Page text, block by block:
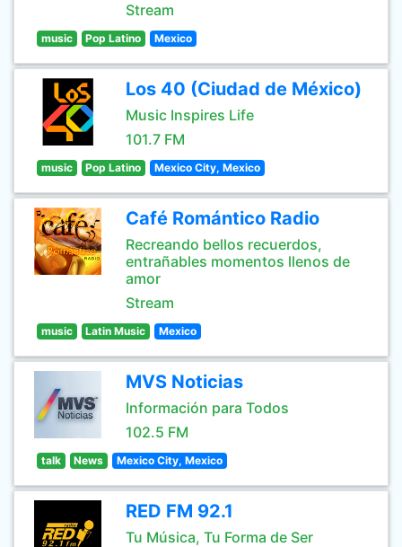
Stream
music Pop Latino Mexico
Los 40 (Ciudad de México)
Music Inspires Life
101.7 FM
music Pop Latino Mexico City, Mexico
Café Romántico Radio
Recreando bellos recuerdos,
entrañables momentos llenos de
amor
Stream
music Latin Music Mexico
MVS Noticias
Información para Todos
102.5 FM
talk News Mexico City, Mexico
RED FM 92.1
Tu Música, Tu Forma de Ser